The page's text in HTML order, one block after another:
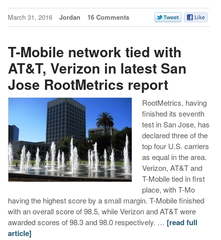
March 31, 2016 Jordan 16 Comments
T-Mobile network tied with
AT&T, Verizon in latest San
Jose RootMetrics report
RootMetrics, having
finished its seventh
test in San Jose, has
declared three of the
top four U.S. carriers
as equal in the area.
Verizon, AT&T and
T-Mobile tied in first
place, with T-Mo
having the highest score by a small margin. T-Mobile finished
with an overall score of 98.5, while Verizon and AT&T were
awarded scores of 98.3 and 98.0 respectively. … [read full
article]